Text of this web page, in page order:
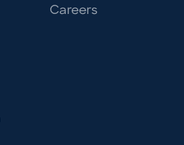
Careers